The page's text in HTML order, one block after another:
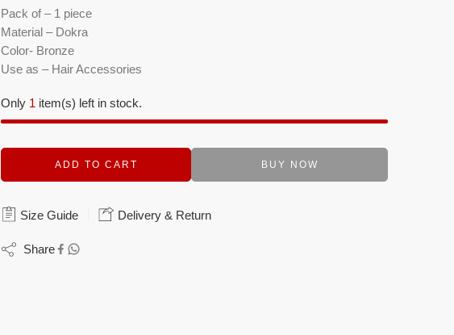
Pack of – 1 piece
Material – Dokra
Color- Bronze
Use as – Hair Accessories
Only 1 item(s) left in stock.
ADD TO CART BUY NOW
Size Guide Delivery & Return
Share